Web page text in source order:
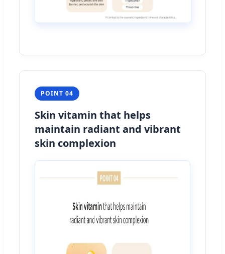
POINT 04
Skin vitamin that helps
maintain radiant and vibrant
skin complexion